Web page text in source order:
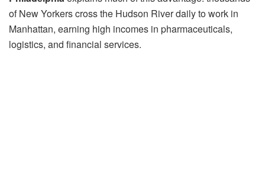
of New Yorkers cross the Hudson River daily to work in
Manhattan, earning high incomes in pharmaceuticals,
logistics, and financial services.